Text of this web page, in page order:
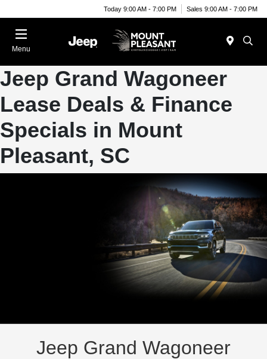
Today 9:00 AM - 7:00 PM Sales 9:00 AM - 7:00 PM
Menu
Jeep Grand Wagoneer
Lease Deals & Finance
Specials in Mount
Pleasant, SC
Jeep Grand Wagoneer